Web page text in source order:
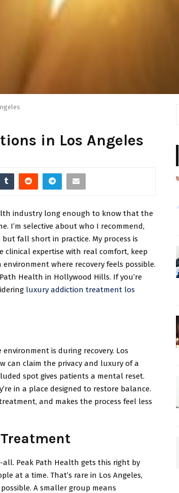
in Los Angeles
industry long enough to know that the
I’m selective about who I recommend,
fall short in practice. My process is
expertise with real comfort, keep
where recovery feels possible.
Health in Hollywood Hills. If you’re
luxury addiction treatment los
is during recovery. Los
can claim the privacy and luxury of a
spot gives patients a mental reset.
in a place designed to restore balance.
and makes the process feel less
all. Peak Path Health gets this right by
at a time. That’s rare in Los Angeles,
A smaller group means
: